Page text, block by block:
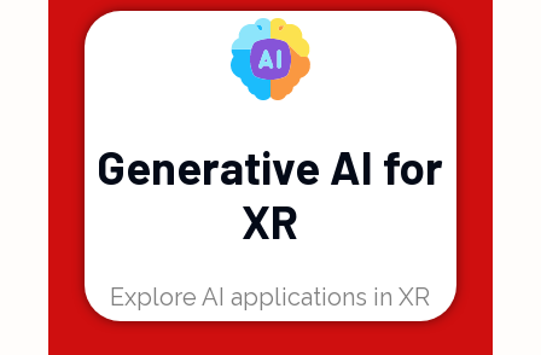
development
Generative AI for
XR